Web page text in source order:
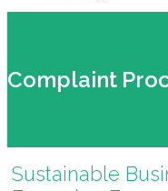
Complaint
Sustainable